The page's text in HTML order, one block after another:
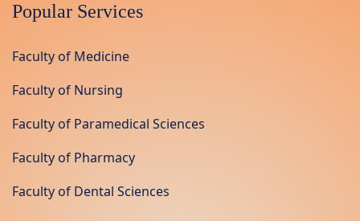
Popular Services
Faculty of Medicine
Faculty of Nursing
Faculty of Paramedical Sciences
Faculty of Pharmacy
Faculty of Dental Sciences